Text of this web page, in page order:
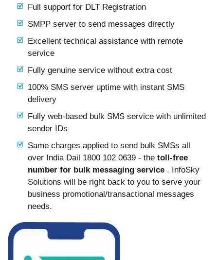
Full support for DLT Registration
SMPP server to send messages directly
Excellent technical assistance with remote
service
Fully genuine service without extra cost
100% SMS server uptime with instant SMS
delivery
Fully web-based bulk SMS service with unlimited
sender IDs
Same charges applied to send bulk SMSs all
over India Dail 1800 102 0639 - the toll-free
number for bulk messaging service . InfoSky
Solutions will be right back to you to serve your
business promotional/transactional messages
needs.